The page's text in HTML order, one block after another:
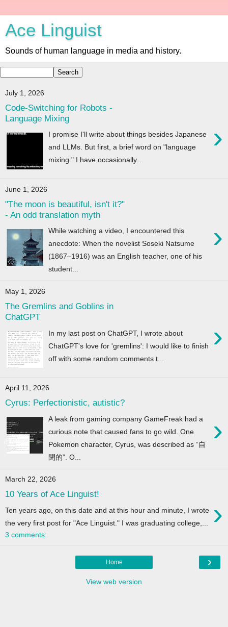
Ace Linguist
Sounds of human language in media and history.
July 1, 2026
Code-Switching for Robots -
Language Mixing
›
I promise I'll write about things besides Japanese
and LLMs. But first, a brief word on "language
mixing." I have occasionally...
June 1, 2026
"The moon is beautiful, isn't it?"
- An odd translation myth
›
While watching a video, I encountered this
anecdote: When the novelist Soseki Natsume
(1867–1916) was an English teacher, one of his
student...
May 1, 2026
The Gremlins and Goblins in
ChatGPT
›
In my last post on ChatGPT, I wrote about
ChatGPT's love for 'gremlins': I would like to finish
off with some random comments t...
April 11, 2026
Cyrus: Perfectionistic, autistic?
›
A leak from gaming company GameFreak had a
curious note that caused fans to go wild. One
Pokemon character, Cyrus, was described as “自
閉的”. O...
March 22, 2026
10 Years of Ace Linguist!
›
Ten years ago, on this date and at this hour and minute, I wrote
the very first post for "Ace Linguist." I was graduating college,...
3 comments:
›
Home
View web version